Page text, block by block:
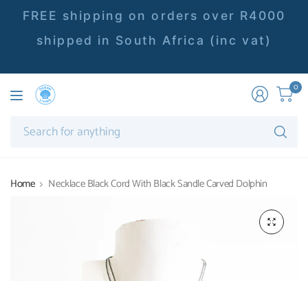
FREE shipping on orders over R4000
shipped in South Africa (inc vat)
0
Home Necklace Black Cord With Black Sandle Carved Dolphin